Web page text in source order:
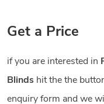
Get a Price
if you are interested in
Blinds hit the the
enquiry form and we